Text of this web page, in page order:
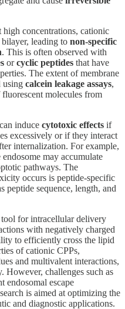
high concentrations, cationic
leading to non-specific
. This is often observed with
orcyclic peptides that have
The extent of membrane
using calcein leakage assays,
molecules from
induce cytotoxic effects if
excessively or if they interact
internalization. For example,
may accumulate
pathways. The
occurs is peptide-specific
peptide sequence, length, and
for intracellular delivery
with negatively charged
to efficiently cross the lipid
of cationic CPPs,
and multivalent interactions,
However, challenges such as
endosomal escape
is aimed at optimizing the
and diagnostic applications.